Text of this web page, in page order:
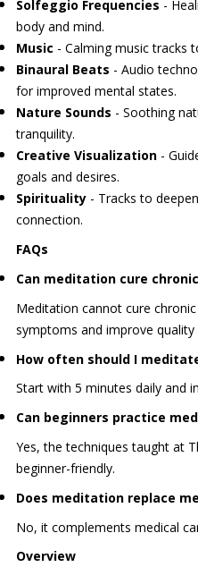
Solfeggio Frequencies -
body and mind.
Music - Calming music tracks
Binaural Beats - Audio
for improved mental states.
Nature Sounds - Soothing
tranquility.
Creative Visualization -
goals and desires.
Spirituality- Tracks to
connection.
FAQs
Can meditation cure
Meditation cannot cure
symptoms and improve quality
How often should I
Start with 5 minutes daily and
Can beginners practice
Yes, the techniques taught at
beginner-friendly.
Does meditation replace
No, it complements medical
Overview